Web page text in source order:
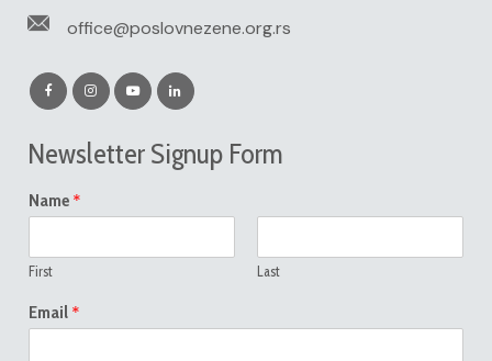
office@poslovnezene.org.rs
Newsletter Signup Form
Name *
First Last
Email *